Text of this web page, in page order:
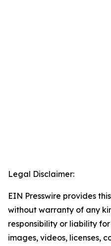
Legal Disclaimer:
EIN Presswire provides
without warranty of any
responsibility or liability
images, videos, licenses,